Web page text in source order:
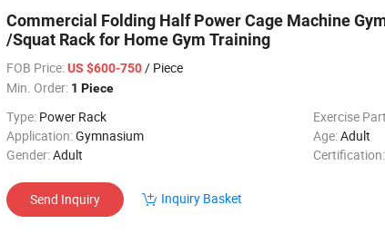
Commercial Folding Half Power Cage Machine
/Squat Rack for Home Gym Training
FOB Price:US $600-750/ Piece
Min. Order: 1 Piece
Type: Power Rack Exercise
Application:Gymnasium Age:Adult
Gender:Adult Certification:
Send Inquiry Inquiry Basket